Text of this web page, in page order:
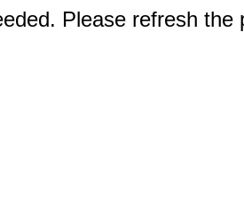
Please refresh the